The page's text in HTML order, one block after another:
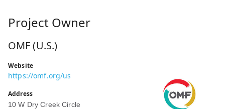
Project Owner
OMF (U.S.)
Website
https://omf.org/us
Address
10 W Dry Creek Circle